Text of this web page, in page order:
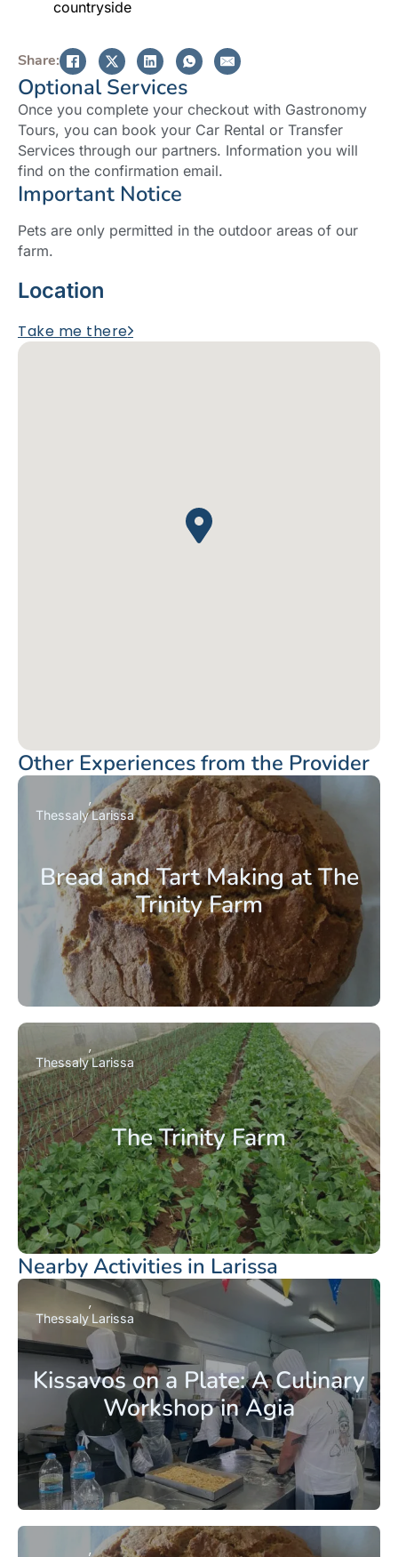
countryside
Share:
Optional Services
Once you complete your checkout with Gastronomy
Tours, you can book your Car Rental or Transfer
Services through our partners. Information you will
find on the confirmation email.
Important Notice
Pets are only permitted in the outdoor areas of our
farm.
Location
Take me there
Other Experiences from the Provider
Bread and Tart Making at The
Trinity Farm
ThessalyLarissa
The Trinity Farm
ThessalyLarissa
Nearby Activities in Larissa
Kissavos on a Plate: A Culinary
Workshop in Agia
Thessaly Larissa